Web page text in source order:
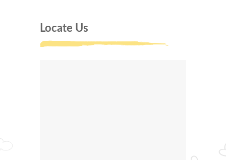
Locate Us